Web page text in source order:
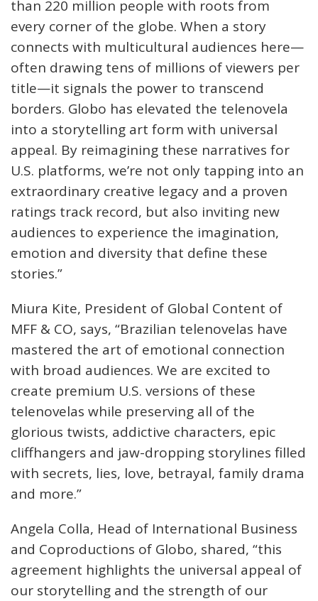
than 220 million people with roots from
every corner of the globe. When a story
connects with multicultural audiences here—
often drawing tens of millions of viewers per
title—it signals the power to transcend
borders. Globo has elevated the telenovela
into a storytelling art form with universal
appeal. By reimagining these narratives for
U.S. platforms, we’re not only tapping into an
extraordinary creative legacy and a proven
ratings track record, but also inviting new
audiences to experience the imagination,
emotion and diversity that define these
stories.”
Miura Kite, President of Global Content of
MFF & CO, says, “Brazilian telenovelas have
mastered the art of emotional connection
with broad audiences. We are excited to
create premium U.S. versions of these
telenovelas while preserving all of the
glorious twists, addictive characters, epic
cliffhangers and jaw-dropping storylines filled
with secrets, lies, love, betrayal, family drama
and more.”
Angela Colla, Head of International Business
and Coproductions of Globo, shared, “this
agreement highlights the universal appeal of
our storytelling and the strength of our